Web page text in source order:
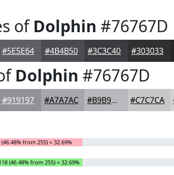
ofDolphin #76767D
#5E5E64 #4B4B50 #3C3C40 #303033
Dolphin #76767D
#919197 #A7A7AC #B9B9BD #C7C7CA
from 255) = 32.69%
(46.48% from 255) = 32.69%